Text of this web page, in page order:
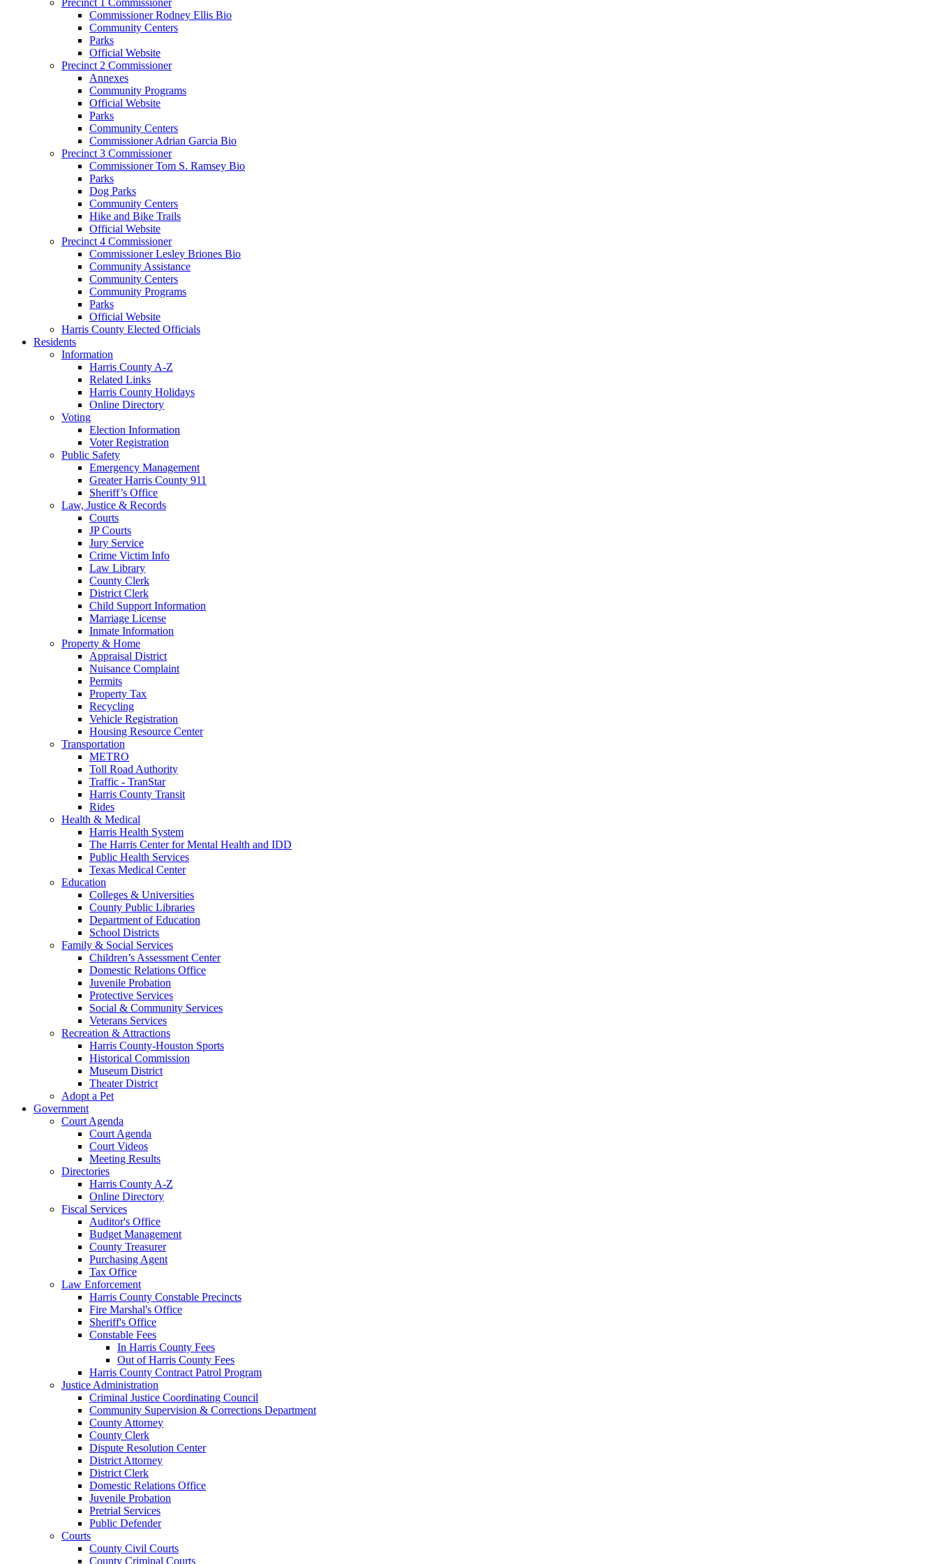
Commissioner Rodney Ellis Bio
Community Centers
Parks
Official Website
Precinct 2 Commissioner
Annexes
Community Programs
Official Website
Parks
Community Centers
Commissioner Adrian Garcia Bio
Precinct 3 Commissioner
Commissioner Tom S. Ramsey Bio
Parks
Dog Parks
Community Centers
Hike and Bike Trails
Official Website
Precinct 4 Commissioner
Commissioner Lesley Briones Bio
Community Assistance
Community Centers
Community Programs
Parks
Official Website
Harris County Elected Officials
Residents
Information
Harris County A-Z
Related Links
Harris County Holidays
Online Directory
Voting
Election Information
Voter Registration
Public Safety
Emergency Management
Greater Harris County 911
Sheriff’s Office
Law, Justice & Records
Courts
JP Courts
Jury Service
Crime Victim Info
Law Library
County Clerk
District Clerk
Child Support Information
Marriage License
Inmate Information
Property & Home
Appraisal District
Nuisance Complaint
Permits
Property Tax
Recycling
Vehicle Registration
Housing Resource Center
Transportation
METRO
Toll Road Authority
Traffic - TranStar
Harris County Transit
Rides
Health & Medical
Harris Health System
The Harris Center for Mental Health and IDD
Public Health Services
Texas Medical Center
Education
Colleges & Universities
County Public Libraries
Department of Education
School Districts
Family & Social Services
Children’s Assessment Center
Domestic Relations Office
Juvenile Probation
Protective Services
Social & Community Services
Veterans Services
Recreation & Attractions
Harris County-Houston Sports
Historical Commission
Museum District
Theater District
Adopt a Pet
Government
Court Agenda
Court Agenda
Court Videos
Meeting Results
Directories
Harris County A-Z
Online Directory
Fiscal Services
Auditor's Office
Budget Management
County Treasurer
Purchasing Agent
Tax Office
Law Enforcement
Harris County Constable Precincts
Fire Marshal's Office
Sheriff's Office
Constable Fees
In Harris County Fees
Out of Harris County Fees
Harris County Contract Patrol Program
Justice Administration
Criminal Justice Coordinating Council
Community Supervision & Corrections Department
County Attorney
County Clerk
Dispute Resolution Center
District Attorney
District Clerk
Domestic Relations Office
Juvenile Probation
Pretrial Services
Public Defender
Courts
County Civil Courts
County Criminal Courts